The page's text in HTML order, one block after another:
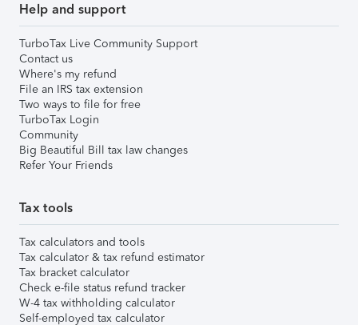
Help and support
TurboTax Live Community Support
Contact us
Where's my refund
File an IRS tax extension
Two ways to file for free
TurboTax Login
Community
Big Beautiful Bill tax law changes
Refer Your Friends
Tax tools
Tax calculators and tools
Tax calculator & tax refund estimator
Tax bracket calculator
Check e-file status refund tracker
W-4 tax withholding calculator
Self-employed tax calculator